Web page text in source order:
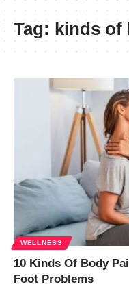
Tag: kinds of
WELLNESS
10 Kinds Of Body
Foot Problems